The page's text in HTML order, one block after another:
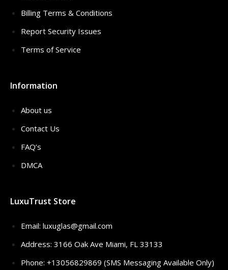
Billing Terms & Conditions
Report Security Issues
Terms of Service
Information
About us
Contact Us
FAQ’s
DMCA
LuxuTrust Store
Email: luxuglas@gmail.com
Address: 3166 Oak Ave Miami, FL 33133
Phone: +13056829869 (SMS Messaging Available Only)